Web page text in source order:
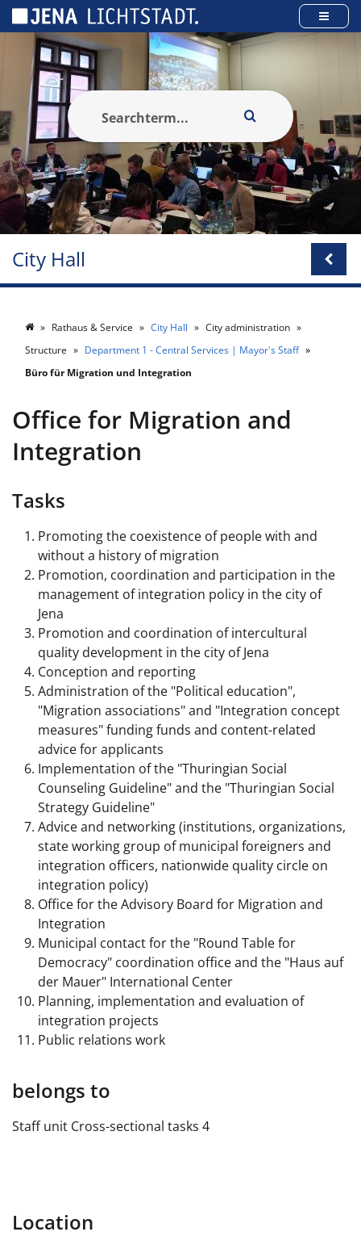
City Hall
Rathaus & Service City Hall
City administration
Structure
Department 1 - Central Services | Mayor's Staff
Büro für Migration und Integration
Office for Migration and
Integration
Tasks
Promoting the coexistence of people with and
without a history of migration
Promotion, coordination and participation in the
management of integration policy in the city of
Jena
Promotion and coordination of intercultural
quality development in the city of Jena
Conception and reporting
Administration of the "Political education",
"Migration associations" and "Integration concept
measures" funding funds and content-related
advice for applicants
Implementation of the "Thuringian Social
Counseling Guideline" and the "Thuringian Social
Strategy Guideline"
Advice and networking (institutions, organizations,
state working group of municipal foreigners and
integration officers, nationwide quality circle on
integration policy)
Office for the Advisory Board for Migration and
Integration
Municipal contact for the "Round Table for
Democracy" coordination office and the "Haus auf
der Mauer" International Center
Planning, implementation and evaluation of
integration projects
Public relations work
belongs to
Staff unit Cross-sectional tasks 4
Location
Cookies management panel